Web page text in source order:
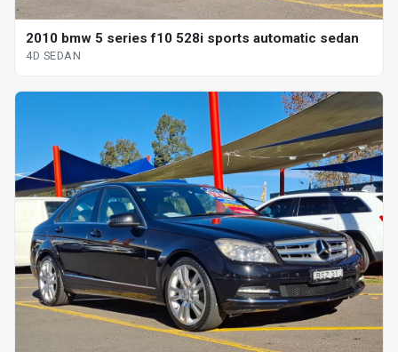
2010 bmw 5 series f10 528i sports automatic sedan
4D SEDAN